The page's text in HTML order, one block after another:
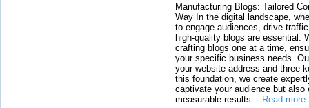
Manufacturing Blogs: Tailored
Way In the digital landscape,
to engage audiences, drive
high-quality blogs are essential.
crafting blogs one at a time,
your specific business needs.
your website address and three
this foundation, we create
captivate your audience but also
measurable results. - Read more